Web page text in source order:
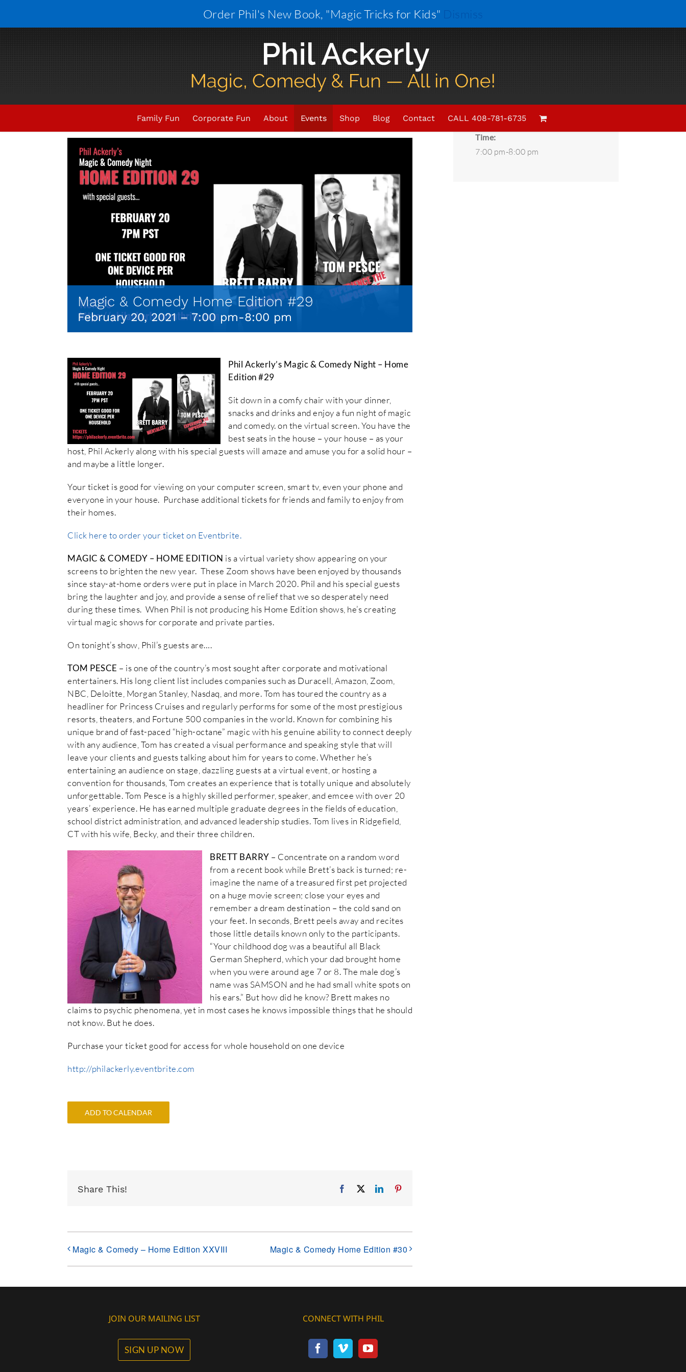
Order Phil's New Book, "Magic Tricks for Kids" Dismiss
Family Fun Corporate Fun About Events Shop Blog Contact CALL 408-781-6735
Upcoming Events
THIS EVENT HAS PASSED.
Magic & Comedy Home Edition #29
February 20, 2021 – 7:00 pm-8:00 pm
Phil Ackerly’s Magic & Comedy Night – Home
Edition #29
Sit down in a comfy chair with your dinner,
snacks and drinks and enjoy a fun night of magic
and comedy. on the virtual screen. You have the
best seats in the house – your house – as your
host, Phil Ackerly along with his special guests will amaze and amuse you for a solid hour –
and maybe a little longer.
Your ticket is good for viewing on your computer screen, smart tv, even your phone and
everyone in your house. Purchase additional tickets for friends and family to enjoy from
their homes.
Click here to order your ticket on Eventbrite.
MAGIC & COMEDY – HOME EDITION is a virtual variety show appearing on your
screens to brighten the new year. These Zoom shows have been enjoyed by thousands
since stay-at-home orders were put in place in March 2020. Phil and his special guests
bring the laughter and joy, and provide a sense of relief that we so desperately need
during these times. When Phil is not producing his Home Edition shows, he’s creating
virtual magic shows for corporate and private parties.
On tonight’s show, Phil’s guests are….
TOM PESCE – is one of the country’s most sought after corporate and motivational
entertainers. His long client list includes companies such as Duracell, Amazon, Zoom,
NBC, Deloitte, Morgan Stanley, Nasdaq, and more. Tom has toured the country as a
headliner for Princess Cruises and regularly performs for some of the most prestigious
resorts, theaters, and Fortune 500 companies in the world. Known for combining his
unique brand of fast-paced “high-octane” magic with his genuine ability to connect deeply
with any audience, Tom has created a visual performance and speaking style that will
leave your clients and guests talking about him for years to come. Whether he’s
entertaining an audience on stage, dazzling guests at a virtual event, or hosting a
convention for thousands, Tom creates an experience that is totally unique and absolutely
unforgettable. Tom Pesce is a highly skilled performer, speaker, and emcee with over 20
years’ experience. He has earned multiple graduate degrees in the fields of education,
school district administration, and advanced leadership studies. Tom lives in Ridgefield,
CT with his wife, Becky, and their three children.
BRETT BARRY – Concentrate on a random word
from a recent book while Brett’s back is turned; re-
imagine the name of a treasured first pet projected
on a huge movie screen; close your eyes and
remember a dream destination – the cold sand on
your feet. In seconds, Brett peels away and recites
those little details known only to the participants.
“Your childhood dog was a beautiful all Black
German Shepherd, which your dad brought home
when you were around age 7 or 8. The male dog’s
name was SAMSON and he had small white spots on
his ears.” But how did he know? Brett makes no
claims to psychic phenomena, yet in most cases he knows impossible things that he should
not know. But he does.
Purchase your ticket good for access for whole household on one device
http://philackerly.eventbrite.com
ADD TO CALENDAR
Share This! Facebook LinkedIn
Magic & Comedy – Home Edition XXVIII Magic & Comedy Home Edition #30
Details
February 20, 2021
Time:
7:00 pm-8:00 pm
JOIN OUR MAILING LIST
SIGN UP NOW
CONNECT WITH PHIL